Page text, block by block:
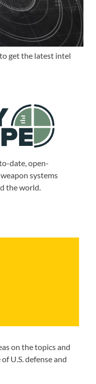
get the latest intel
date, open-
systems
the world.
on the topics and
U.S. defense and